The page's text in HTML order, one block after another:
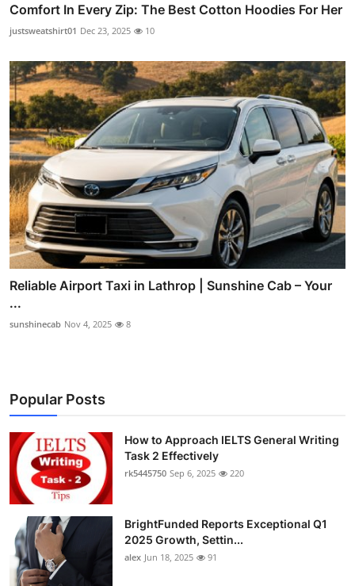
Comfort In Every Zip: The Best Cotton Hoodies For Her
justsweatshirt01 Dec 23, 2025 10
Reliable Airport Taxi in Lathrop | Sunshine Cab – Your
...
sunshinecab Nov 4, 2025 8
Popular Posts
How to Approach IELTS General Writing
Task 2 Effectively
rk5445750 Sep 6, 2025 220
BrightFunded Reports Exceptional Q1
2025 Growth, Settin...
alex Jun 18, 2025 91